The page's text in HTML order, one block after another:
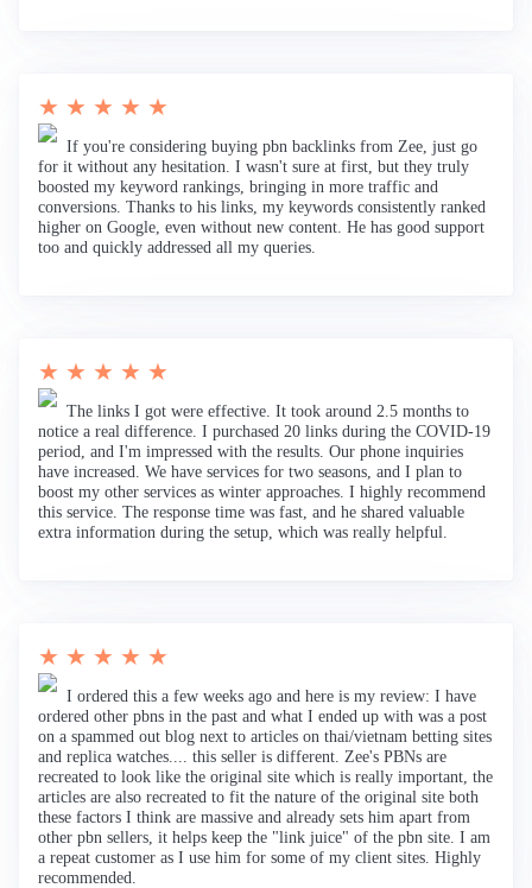
★ ★ ★ ★ ★
If you're considering buying pbn backlinks from Zee, just go
for it without any hesitation. I wasn't sure at first, but they truly
boosted my keyword rankings, bringing in more traffic and
conversions. Thanks to his links, my keywords consistently ranked
higher on Google, even without new content. He has good support
too and quickly addressed all my queries.
★ ★ ★ ★ ★
The links I got were effective. It took around 2.5 months to
notice a real difference. I purchased 20 links during the COVID-19
period, and I'm impressed with the results. Our phone inquiries
have increased. We have services for two seasons, and I plan to
boost my other services as winter approaches. I highly recommend
this service. The response time was fast, and he shared valuable
extra information during the setup, which was really helpful.
★ ★ ★ ★ ★
I ordered this a few weeks ago and here is my review: I have
ordered other pbns in the past and what I ended up with was a post
on a spammed out blog next to articles on thai/vietnam betting sites
and replica watches.... this seller is different. Zee's PBNs are
recreated to look like the original site which is really important, the
articles are also recreated to fit the nature of the original site both
these factors I think are massive and already sets him apart from
other pbn sellers, it helps keep the "link juice" of the pbn site. I am
a repeat customer as I use him for some of my client sites. Highly
recommended.